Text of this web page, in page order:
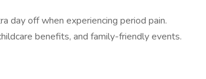
day off when experiencing period pain.
benefits, and family-friendly events.